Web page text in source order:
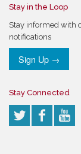
Stay in the Loop
Stay informed with
notifications
Sign Up →
Stay Connected